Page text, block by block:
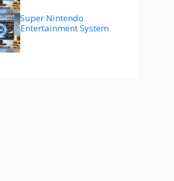
Super Nintendo
Entertainment System